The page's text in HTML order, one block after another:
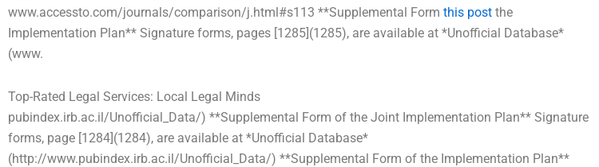
www.accessto.com/journals/comparison/j.html#s113 **Supplemental Form this post the
Implementation Plan** Signature forms, pages [1285](1285), are available at *Unofficial Database*
(www.
Top-Rated Legal Services: Local Legal Minds
pubindex.irb.ac.il/Unofficial_Data/) **Supplemental Form of the Joint Implementation Plan** Signature
forms, page [1284](1284), are available at *Unofficial Database*
(http://www.pubindex.irb.ac.il/Unofficial_Data/) **Supplemental Form of the Implementation Plan**